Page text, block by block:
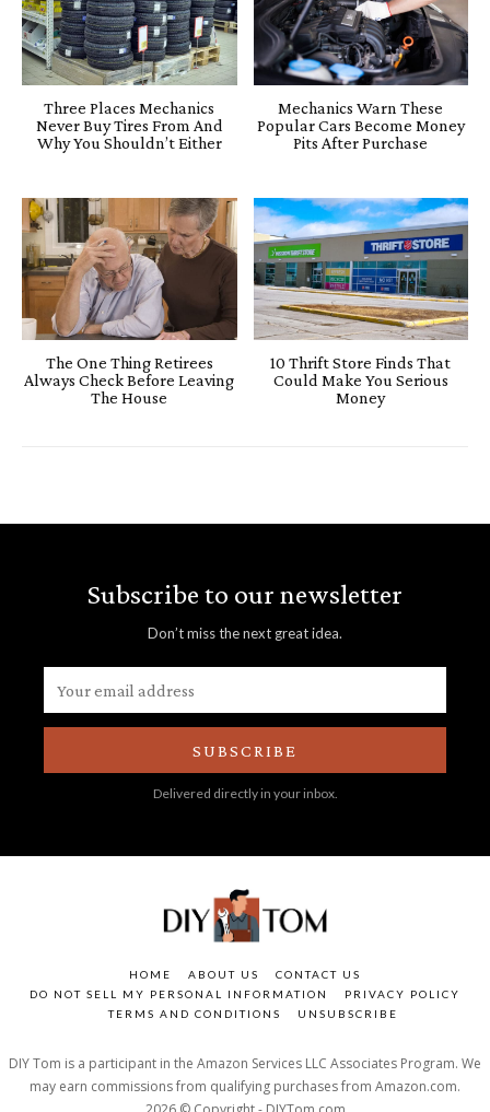
Three Places Mechanics
Never Buy Tires From And
Why You Shouldn’t Either
Mechanics Warn These
Popular Cars Become Money
Pits After Purchase
The One Thing Retirees
Always Check Before Leaving
The House
10 Thrift Store Finds That
Could Make You Serious
Money
Subscribe to our newsletter
Don’t miss the next great idea.
SUBSCRIBE
Delivered directly in your inbox.
HOME ABOUT US
CONTACT US
DO NOT SELL MY PERSONAL INFORMATION
PRIVACY POLICY
TERMS AND CONDITIONS
UNSUBSCRIBE
DIY Tom is a participant in the Amazon Services LLC Associates Program. We
may earn commissions from qualifying purchases from Amazon.com.